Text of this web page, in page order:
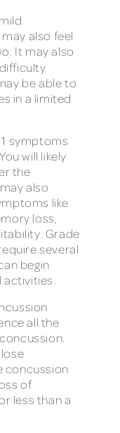
also feel
It may also
be able to
in a limited
symptoms
will likely
the
also
like
loss,
Grade
several
begin
activities.
all the
concussion
of
less than a